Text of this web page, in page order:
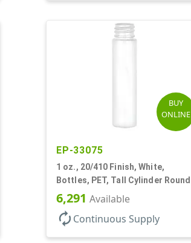
BUY
ONLINE
EP-33075
1 oz., 20/410 Finish, White,
Bottles, PET, Tall Cylinder Round
6,291 Available
autorenew Continuous Supply